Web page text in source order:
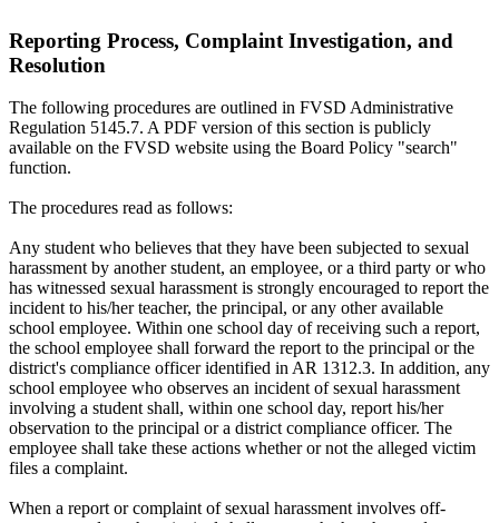
Reporting Process, Complaint Investigation, and
Resolution
The following procedures are outlined in FVSD Administrative
Regulation 5145.7. A PDF version of this section is publicly
available on the FVSD website using the Board Policy "search"
function.
The procedures read as follows:
Any student who believes that they have been subjected to sexual
harassment by another student, an employee, or a third party or who
has witnessed sexual harassment is strongly encouraged to report the
incident to his/her teacher, the principal, or any other available
school employee. Within one school day of receiving such a report,
the school employee shall forward the report to the principal or the
district's compliance officer identified in AR 1312.3. In addition, any
school employee who observes an incident of sexual harassment
involving a student shall, within one school day, report his/her
observation to the principal or a district compliance officer. The
employee shall take these actions whether or not the alleged victim
files a complaint.
When a report or complaint of sexual harassment involves off-